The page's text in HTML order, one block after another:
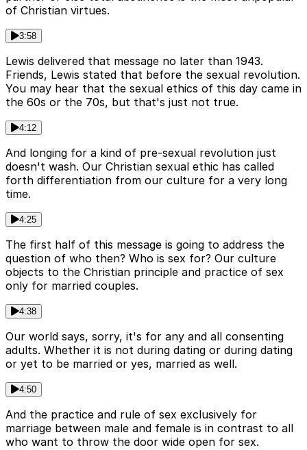
of Christian virtues.
3:58
Lewis delivered that message no later than 1943.
Friends, Lewis stated that before the sexual revolution.
You may hear that the sexual ethics of this day came in
the 60s or the 70s, but that's just not true.
4:12
And longing for a kind of pre-sexual revolution just
doesn't wash. Our Christian sexual ethic has called
forth differentiation from our culture for a very long
time.
4:25
The first half of this message is going to address the
question of who then? Who is sex for? Our culture
objects to the Christian principle and practice of sex
only for married couples.
4:38
Our world says, sorry, it's for any and all consenting
adults. Whether it is not during dating or during dating
or yet to be married or yes, married as well.
4:50
And the practice and rule of sex exclusively for
marriage between male and female is in contrast to all
who want to throw the door wide open for sex.